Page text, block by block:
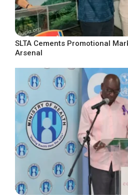
SLTA Cements Promotional
Arsenal